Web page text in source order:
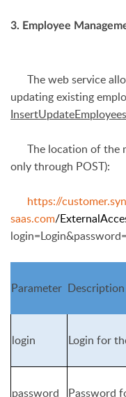
3. Employee
The web service
updating existing
InsertUpdateEmployees
The location of the
only through POST):
https://
saas.com/
Parameter Description
login Login for
password Password